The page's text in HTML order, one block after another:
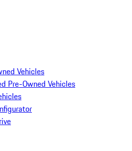
Vehicles
Pre-Owned Vehicles